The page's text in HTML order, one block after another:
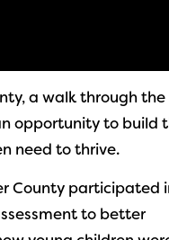
a walk through
opportunity to build
need to thrive.
County participated
to better